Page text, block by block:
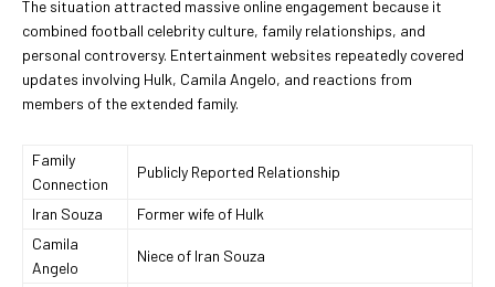
The situation attracted massive online engagement because it
combined football celebrity culture, family relationships, and
personal controversy. Entertainment websites repeatedly covered
updates involving Hulk, Camila Angelo, and reactions from
members of the extended family.
Family
Connection
Publicly Reported Relationship
Iran Souza
Former wife of Hulk
Camila
Angelo
Niece of Iran Souza